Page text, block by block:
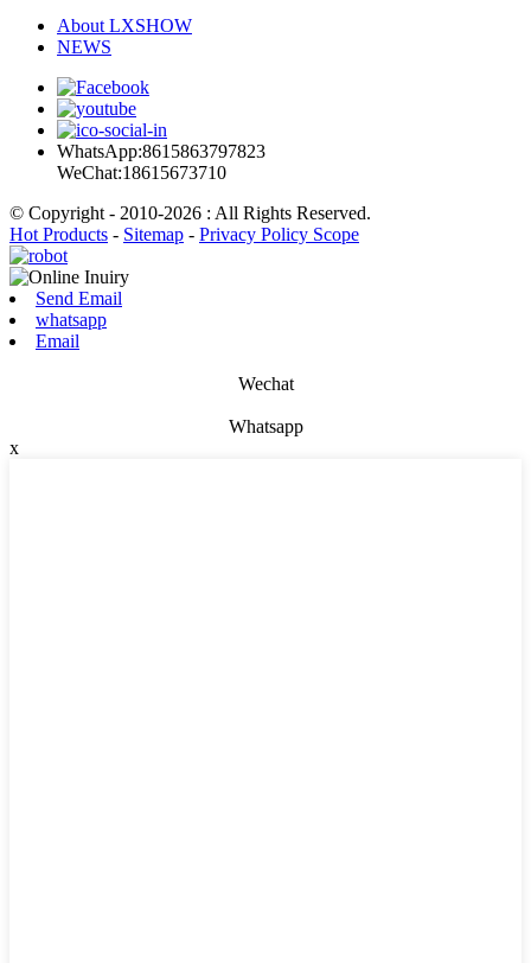
About LXSHOW
NEWS
WhatsApp:8615863797823
WeChat:18615673710
© Copyright - 2010-2026 : All Rights Reserved.
Hot Products - Sitemap - Privacy Policy Scope
Send Email
whatsapp
Email
Wechat
Whatsapp
x